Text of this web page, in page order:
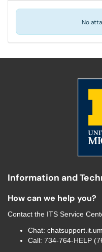
No
Information and
How can we help you?
Contact the ITS Service
Chat:
Call: 734-764-HELP